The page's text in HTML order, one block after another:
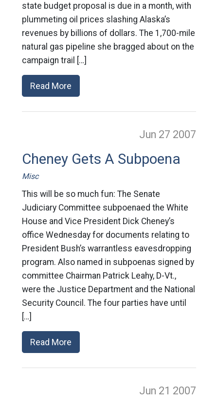
state budget proposal is due in a month, with
plummeting oil prices slashing Alaska’s
revenues by billions of dollars. The 1,700-mile
natural gas pipeline she bragged about on the
campaign trail […]
Read More
Jun 27 2007
Cheney Gets A Subpoena
Misc
This will be so much fun: The Senate
Judiciary Committee subpoenaed the White
House and Vice President Dick Cheney’s
office Wednesday for documents relating to
President Bush’s warrantless eavesdropping
program. Also named in subpoenas signed by
committee Chairman Patrick Leahy, D-Vt.,
were the Justice Department and the National
Security Council. The four parties have until
[…]
Read More
Jun 21 2007